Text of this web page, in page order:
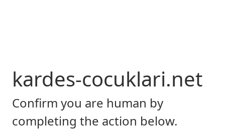
kardes-cocuklari.net
Confirm you are human by
completing the action below.